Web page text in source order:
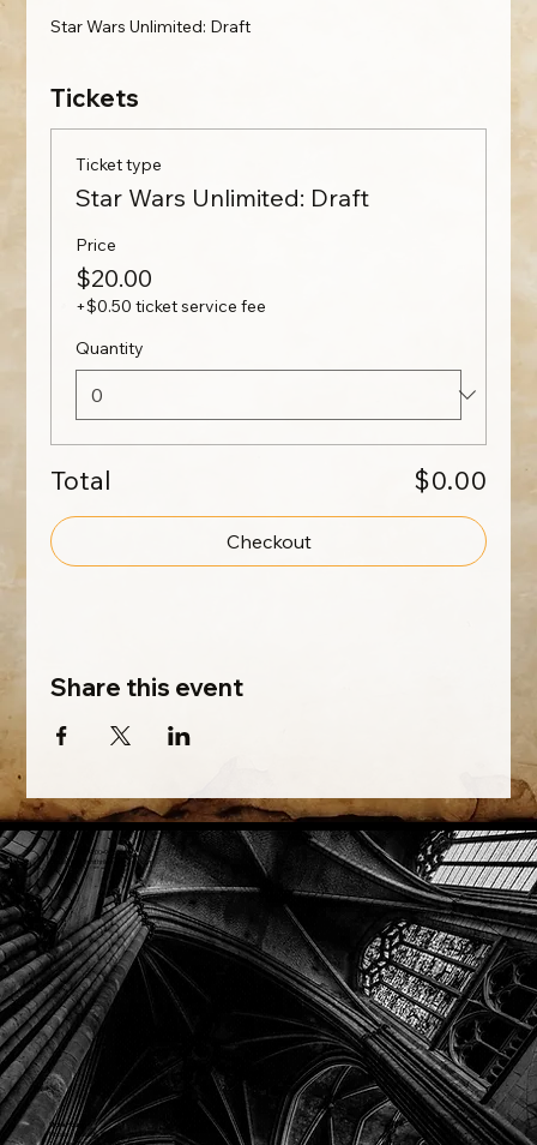
Star Wars Unlimited: Draft
Tickets
Ticket type
Star Wars Unlimited: Draft
Price
$20.00
+$0.50 ticket service fee
Quantity
Total $0.00
Checkout
Share this event
Phone: (918) 200-9685
Email:info@mithriladventures.com
Store Hours
Monday: Closed
Tuesday: 10:00am - 10:00pm